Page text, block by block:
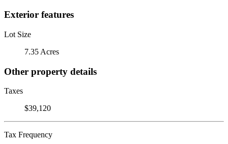
Exterior features
Lot Size
7.35 Acres
Other property details
Taxes
$39,120
Tax Frequency